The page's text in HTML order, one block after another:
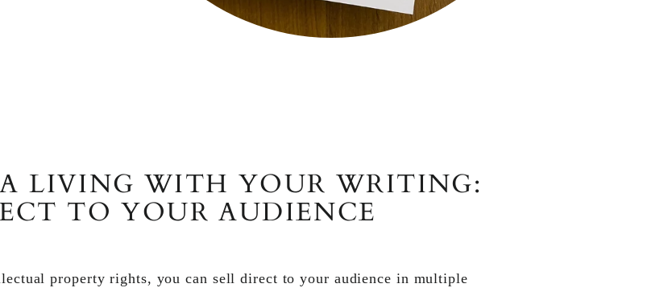
LIVING WITH YOUR WRITING:
TO YOUR AUDIENCE
property rights, you can sell direct to your audience in multiple